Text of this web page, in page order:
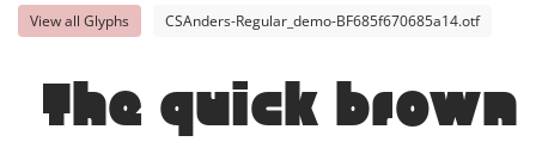
View all Glyphs CSAnders-Regular_demo-BF685f670685a14.otf
The quick